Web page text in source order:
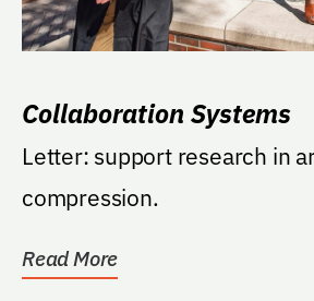
Collaboration Systems
Letter: support research in
compression.
Read More